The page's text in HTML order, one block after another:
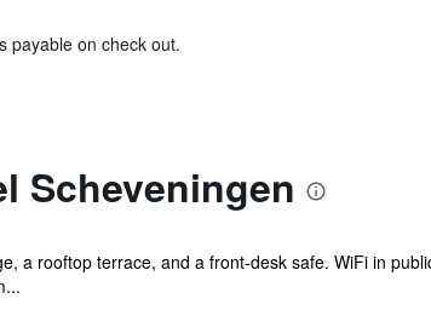
payable on check out.
Scheveningen
a rooftop terrace, and a front-desk safe. WiFi in